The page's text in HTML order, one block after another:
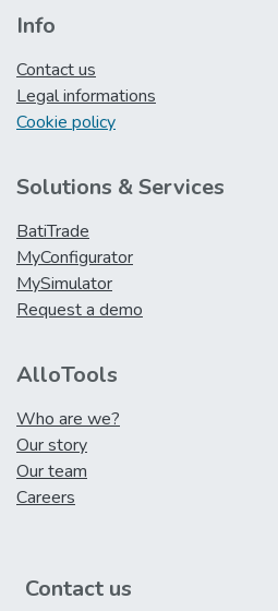
Info
Contact us
Legal informations
Cookie policy
Solutions & Services
BatiTrade
MyConfigurator
MySimulator
Request a demo
AlloTools
Who are we?
Our story
Our team
Careers
Contact us